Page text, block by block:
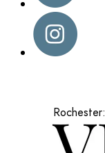
Rochester: